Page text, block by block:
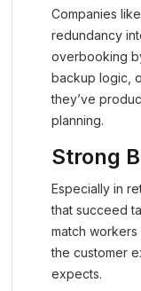
Companies
redundancy
overbooking
backup logic,
they’ve
planning.
Strong
Especially in
that succeed
match
the customer
expects.